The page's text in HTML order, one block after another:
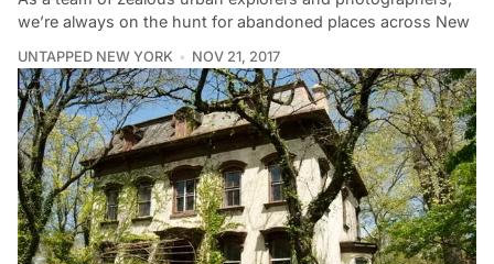
we’re always on the hunt for abandoned places across New
UNTAPPED NEW YORK NOV 21, 2017